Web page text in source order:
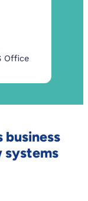
Office
systems